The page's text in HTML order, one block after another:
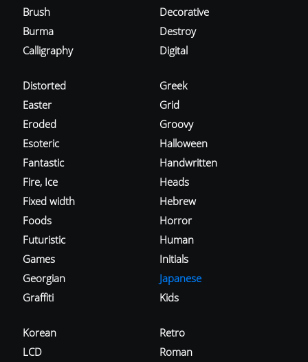
Brush
Burma
Calligraphy
Decorative
Destroy
Digital
Distorted
Easter
Eroded
Esoteric
Fantastic
Fire, Ice
Fixed width
Foods
Futuristic
Games
Georgian
Graffiti
Greek
Grid
Groovy
Halloween
Handwritten
Heads
Hebrew
Horror
Human
Initials
Japanese
Kids
Korean
LCD
Retro
Roman